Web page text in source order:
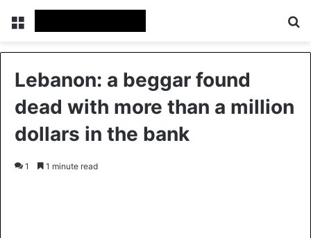
Lebanon: a beggar found
dead with more than a million
dollars in the bank
1 1 minute read